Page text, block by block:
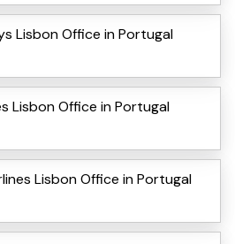
Lisbon Office in Portugal
Lisbon Office in Portugal
Lisbon Office in Portugal